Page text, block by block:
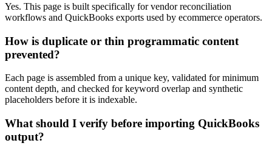
Yes. This page is built specifically for vendor reconciliation
workflows and QuickBooks exports used by ecommerce operators.
How is duplicate or thin programmatic content
prevented?
Each page is assembled from a unique key, validated for minimum
content depth, and checked for keyword overlap and synthetic
placeholders before it is indexable.
What should I verify before importing QuickBooks
output?